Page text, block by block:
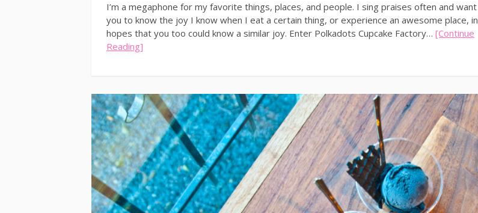
I’m a megaphone for my favorite things, places, and people. I sing praises often and want
you to know the joy I know when I eat a certain thing, or experience an awesome place, in
hopes that you too could know a similar joy. Enter Polkadots Cupcake Factory… [Continue
Reading]